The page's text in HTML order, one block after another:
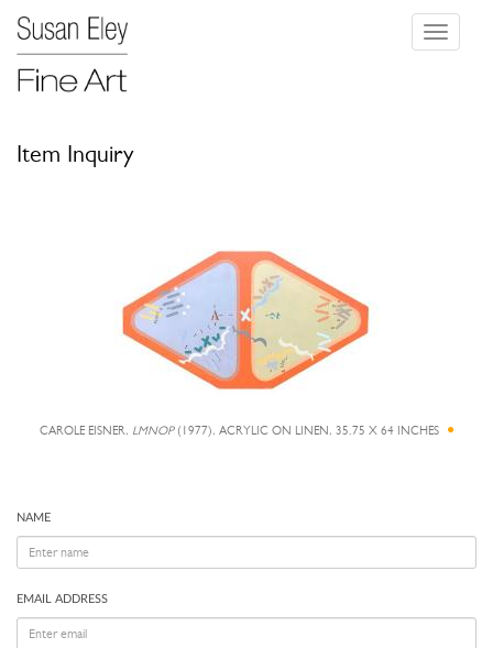
Toggle
Item Inquiry
CAROLE EISNER, LMNOP(1977), ACRYLIC ON LINEN, 35.75 X 64 INCHES
NAME
EMAIL ADDRESS